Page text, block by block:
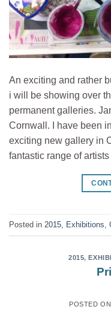
An exciting and rather
i will be showing over
permanent galleries.
Cornwall. I have been
exciting new gallery in
fantastic range of
Posted in 2015 Exhibitions
2015,
POSTED ON